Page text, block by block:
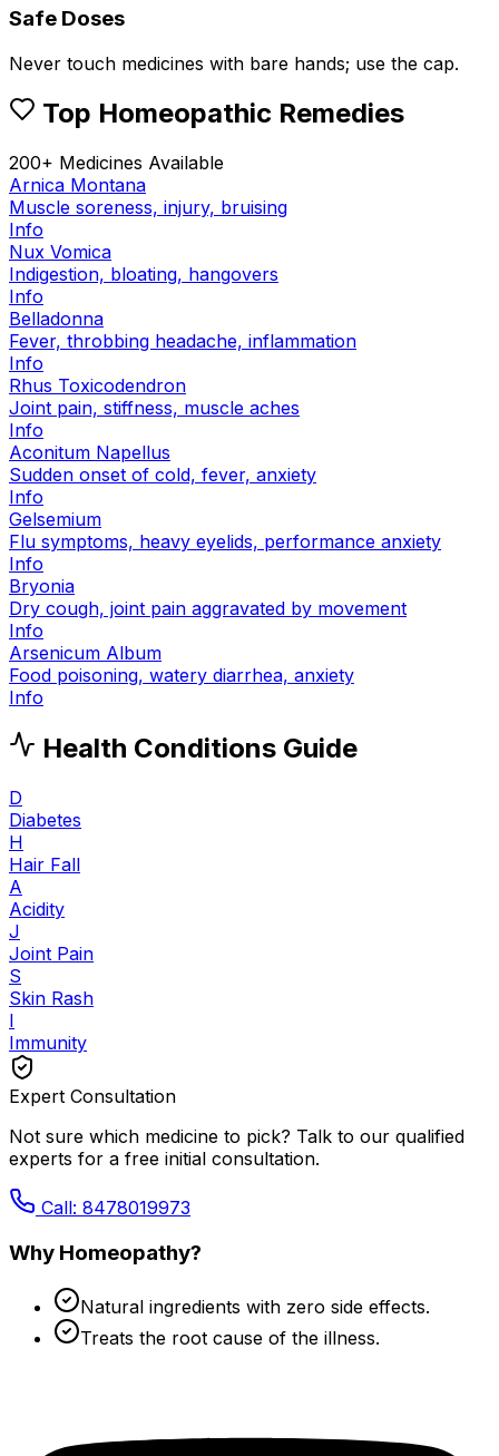
Safe Doses
Never touch medicines with bare hands; use the cap.
Top Homeopathic Remedies
200+ Medicines Available
Arnica Montana
Muscle soreness, injury, bruising
Info
Nux Vomica
Indigestion, bloating, hangovers
Info
Belladonna
Fever, throbbing headache, inflammation
Info
Rhus Toxicodendron
Joint pain, stiffness, muscle aches
Info
Aconitum Napellus
Sudden onset of cold, fever, anxiety
Info
Gelsemium
Flu symptoms, heavy eyelids, performance anxiety
Info
Bryonia
Dry cough, joint pain aggravated by movement
Info
Arsenicum Album
Food poisoning, watery diarrhea, anxiety
Info
Health Conditions Guide
D
Diabetes
H
Hair Fall
A
Acidity
J
Joint Pain
S
Skin Rash
I
Immunity
Expert Consultation
Not sure which medicine to pick? Talk to our qualified
experts for a free initial consultation.
Call: 8478019973
Why Homeopathy?
Natural ingredients with zero side effects.
Treats the root cause of the illness.